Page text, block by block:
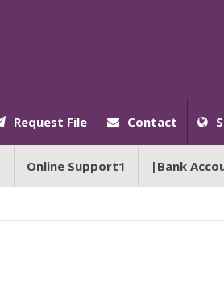
Request File Contact
Online Support1 |Bank